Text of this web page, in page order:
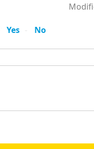
Yes No